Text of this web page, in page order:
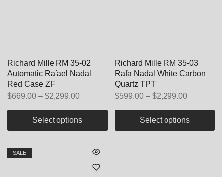
Richard Mille RM 35-02
Automatic Rafael Nadal
Red Case ZF
$669.00 – $2,299.00
Select options
Richard Mille RM 35-03
Rafa Nadal White Carbon
Quartz TPT
$599.00 – $2,299.00
Select options
SALE